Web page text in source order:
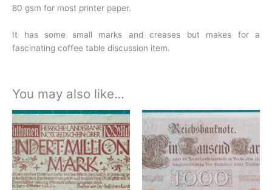
80 gsm for most printer paper.
It has some small marks and creases but makes for a
fascinating coffee table discussion item.
You may also like…